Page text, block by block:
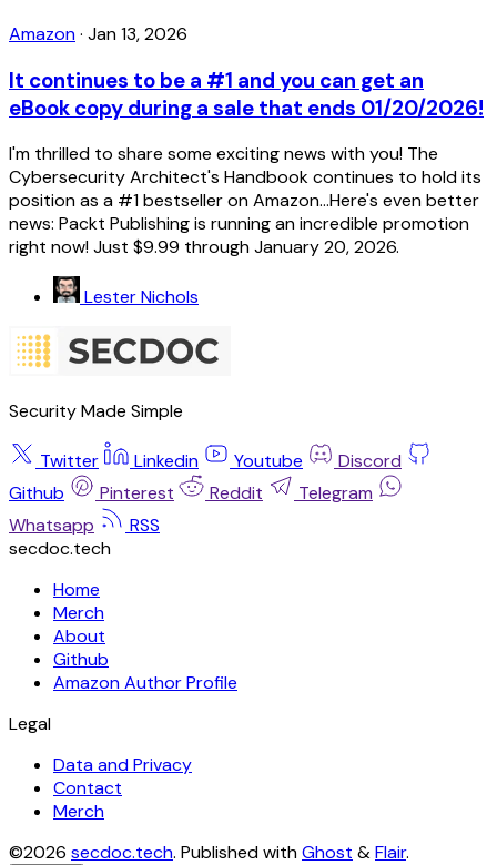
Amazon· Jan 13, 2026
It continues to be a #1 and you can get an
eBook copy during a sale that ends 01/20/2026!
I'm thrilled to share some exciting news with you! The
Cybersecurity Architect's Handbook continues to hold its
position as a #1 bestseller on Amazon...Here's even better
news: Packt Publishing is running an incredible promotion
right now! Just $9.99 through January 20, 2026.
Lester Nichols
Security Made Simple
Twitter Linkedin Youtube
Discord
Github
Pinterest Reddit
Telegram
Whatsapp
RSS
secdoc.tech
Home
Merch
About
Github
Amazon Author Profile
Legal
Data and Privacy
Contact
Merch
©2026 secdoc.tech. Published withGhost &Flair.